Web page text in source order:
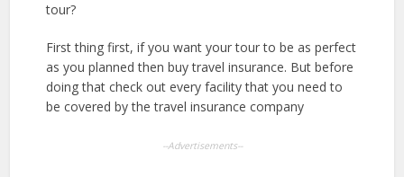
tour?
First thing first, if you want your tour to be as perfect
as you planned then buy travel insurance. But before
doing that check out every facility that you need to
be covered by the travel insurance company
--Advertisements--